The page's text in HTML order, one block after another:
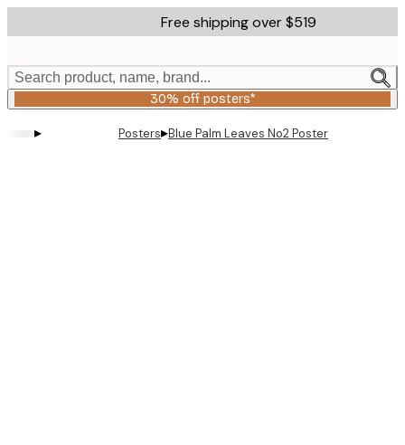
to
content.
Free shipping over $519
Search product, name, brand...
30% off posters*
▸ Posters▸Blue Palm Leaves No2 Poster